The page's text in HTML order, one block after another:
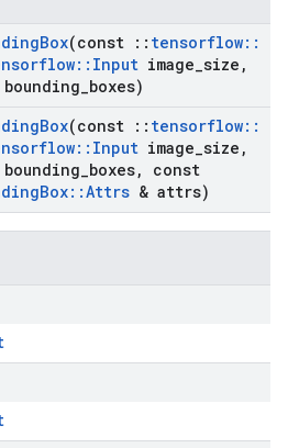
Box(const :: tensorflow::
:: Input image size ,
bounding boxes)
Box(const :: tensorflow::
:: Input image size ,
bounding boxes,
const
Box::Attrs & attrs)